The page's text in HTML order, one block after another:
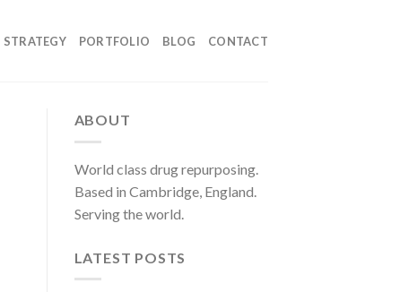
STRATEGY PORTFOLIO BLOG CONTACT
ABOUT
World class drug repurposing.
Based in Cambridge, England.
Serving the world.
LATEST POSTS